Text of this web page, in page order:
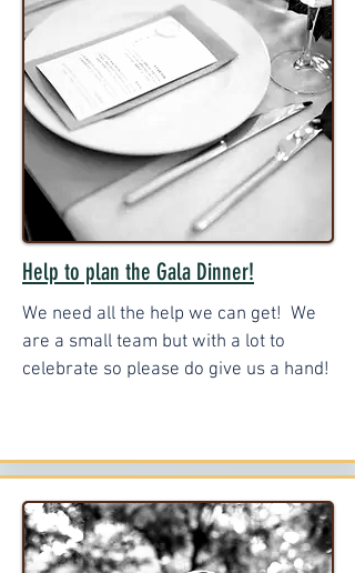
Help to plan the Gala Dinner!
We need all the help we can get! We
are a small team but with a lot to
celebrate so please do give us a hand!